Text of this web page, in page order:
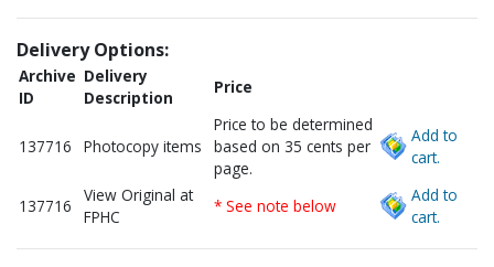
Delivery Options:
Archive
ID
Delivery
Description
Price
137716 Photocopy items
Price to be determined
based on 35 cents per
page.
Add to
cart.
137716
View Original at
FPHC
* See note below
Add to
cart.